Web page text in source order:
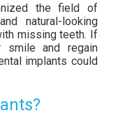
the field of
natural-looking
missing teeth. If
smile and regain
implants could